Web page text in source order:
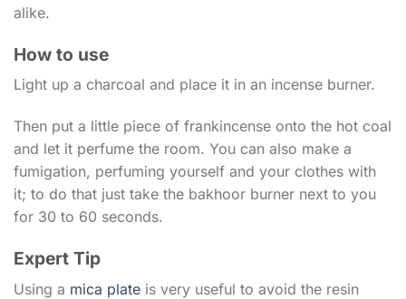
alike.
How to use
Light up a charcoal and place it in an incense burner.
Then put a little piece of frankincense onto the hot coal
and let it perfume the room. You can also make a
fumigation, perfuming yourself and your clothes with
it; to do that just take the bakhoor burner next to you
for 30 to 60 seconds.
Expert Tip
Using a mica plate is very useful to avoid the resin